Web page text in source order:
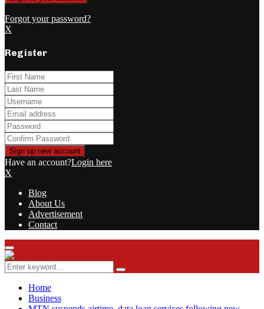
Forgot your password?
X
Register
Have an account?Login here
X
Blog
About Us
Advertisement
Contact
Facebook
Twitter
Instagram
Youtube
Rss
Primary
Menu
Search
for:
Search
Home
Business